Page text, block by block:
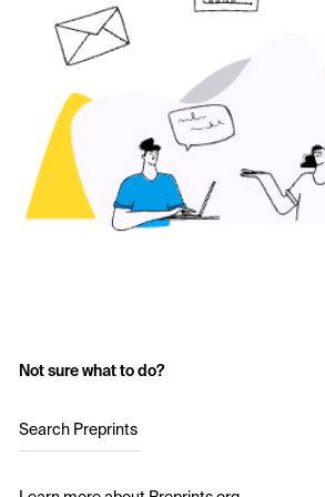
Not sure what to do?
Search Preprints